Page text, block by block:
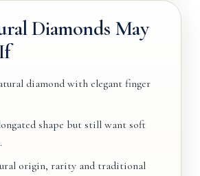
Diamonds May
diamond with elegant finger
shape but still want soft
origin, rarity and traditional